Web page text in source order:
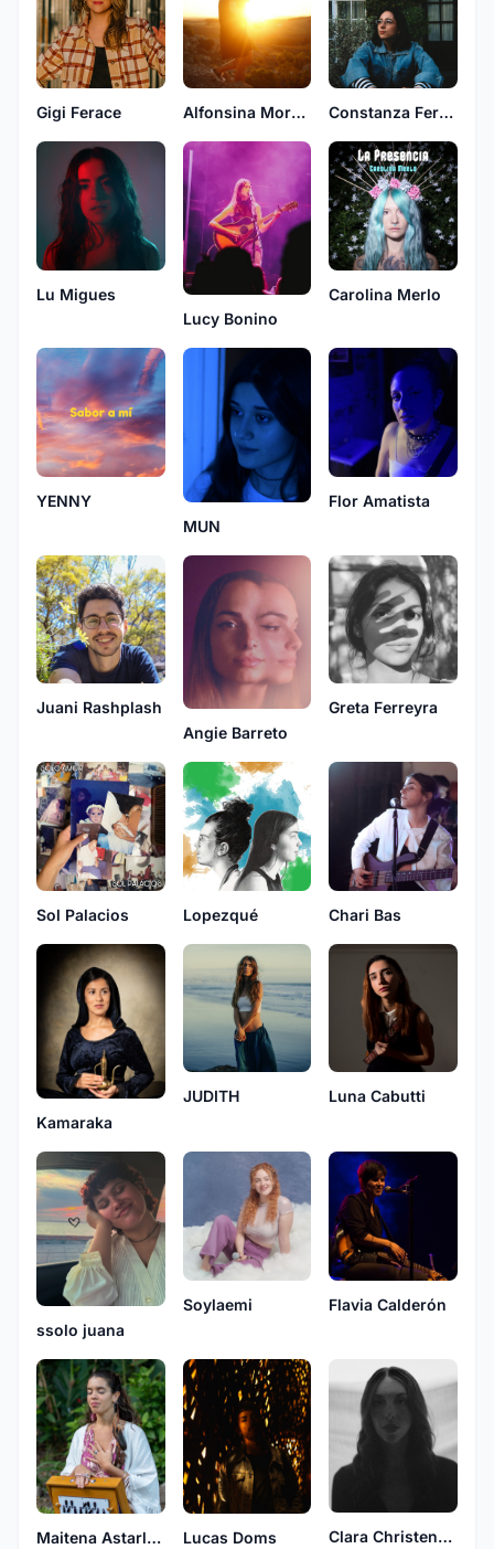
Gigi Ferace Alfonsina Moreno Constanza Fercor
Lu Migues
Lucy Bonino
Carolina Merlo
YENNY
MUN
Flor Amatista
Juani Rashplash
Angie Barreto
Greta Ferreyra
Sol Palacios Lopezqué Chari Bas
Kamaraka
JUDITH Luna Cabutti
ssolo juana
Soylaemi Flavia Calderón
Maitena Astarloa Lucas Doms Clara Christensen